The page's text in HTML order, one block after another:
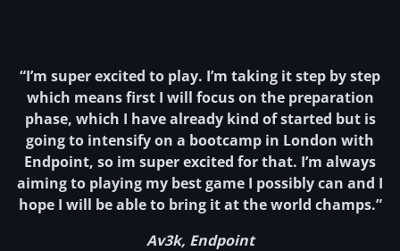
“I’m super excited to play. I’m taking it step by step
which means first I will focus on the preparation
phase, which I have already kind of started but is
going to intensify on a bootcamp in London with
Endpoint, so im super excited for that. I’m always
aiming to playing my best game I possibly can and I
hope I will be able to bring it at the world champs.”
Av3k, Endpoint